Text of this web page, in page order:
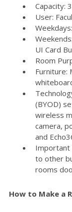
Capacity:
User:
UI Card
Room
Furniture:
(BYOD)
wireless
camera,
and
Important
to other
rooms
How to Make a